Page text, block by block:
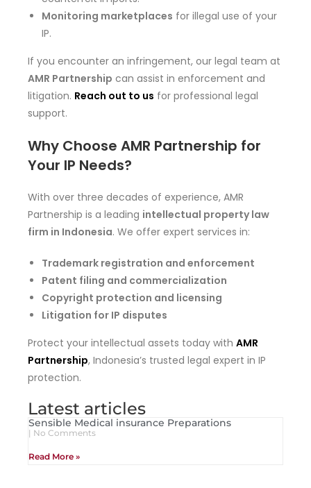
Monitoring marketplaces for illegal use of your
IP.
If you encounter an infringement, our legal team at
AMR Partnership can assist in enforcement and
litigation. Reach out to us for professional legal
support.
Why Choose AMR Partnership for
Your IP Needs?
With over three decades of experience, AMR
Partnership is a leading intellectual property law
firm in Indonesia. We offer expert services in:
Trademark registration and enforcement
Patent filing and commercialization
Copyright protection and licensing
Litigation for IP disputes
Protect your intellectual assets today with AMR
Partnership, Indonesia’s trusted legal expert in IP
protection.
Latest articles
Sensible Medical insurance Preparations
No Comments
Read More »